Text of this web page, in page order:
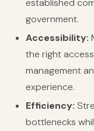
government.
Accessibility:
the right
management
experience.
Efficiency:
bottlenecks